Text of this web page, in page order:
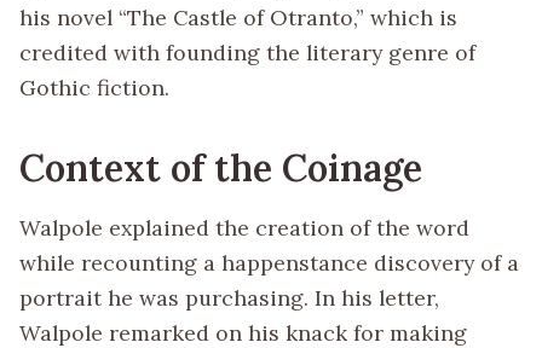
his novel “The Castle of Otranto,” which is
credited with founding the literary genre of
Gothic fiction.
Context of the Coinage
Walpole explained the creation of the word
while recounting a happenstance discovery of a
portrait he was purchasing. In his letter,
Walpole remarked on his knack for making